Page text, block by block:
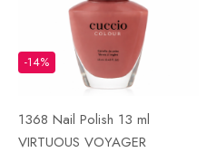
1368 Nail Polish 13 ml
VIRTUOUS VOYAGER
-14%